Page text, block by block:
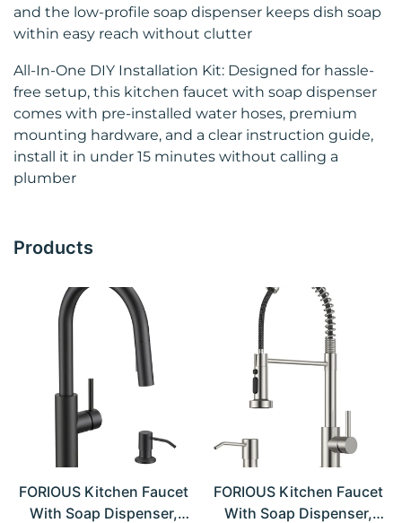
and the low‑profile soap dispenser keeps dish soap
within easy reach without clutter
All‑In‑One DIY Installation Kit: Designed for hassle-
free setup, this kitchen faucet with soap dispenser
comes with pre-installed water hoses, premium
mounting hardware, and a clear instruction guide,
install it in under 15 minutes without calling a
plumber
Products
FORIOUS Kitchen Faucet
With Soap Dispenser,
FORIOUS Kitchen Faucet
With Soap Dispenser,